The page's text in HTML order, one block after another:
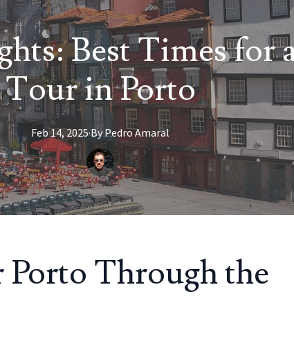
Best Times for
Tour in Porto
Feb 14, 2025·ByPedroAmaral
Porto Through the